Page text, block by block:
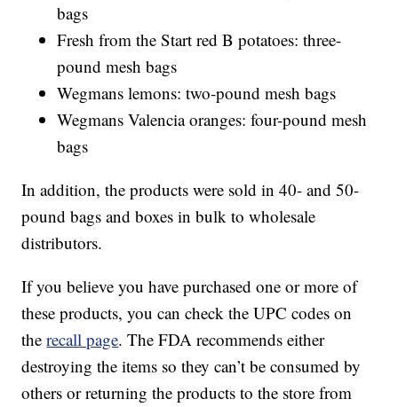
bags
Fresh from the Start red B potatoes: three-
pound mesh bags
Wegmans lemons: two-pound mesh bags
Wegmans Valencia oranges: four-pound mesh
bags
In addition, the products were sold in 40- and 50-
pound bags and boxes in bulk to wholesale
distributors.
If you believe you have purchased one or more of
these products, you can check the UPC codes on
therecall page. The FDA recommends either
destroying the items so they can’t be consumed by
others or returning the products to the store from